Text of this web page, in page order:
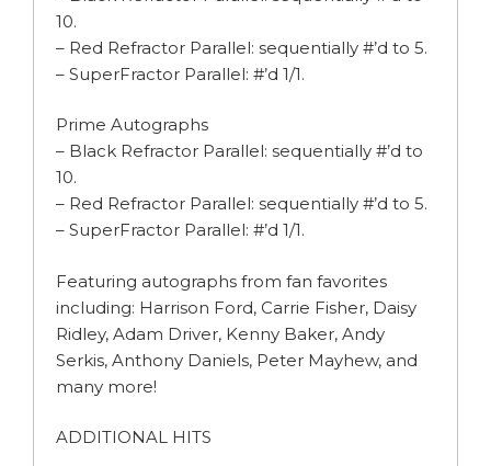
10.
– Red Refractor Parallel: sequentially #’d to 5.
– SuperFractor Parallel: #’d 1/1.
Prime Autographs
– Black Refractor Parallel: sequentially #’d to
10.
– Red Refractor Parallel: sequentially #’d to 5.
– SuperFractor Parallel: #’d 1/1.
Featuring autographs from fan favorites
including: Harrison Ford, Carrie Fisher, Daisy
Ridley, Adam Driver, Kenny Baker, Andy
Serkis, Anthony Daniels, Peter Mayhew, and
many more!
ADDITIONAL HITS